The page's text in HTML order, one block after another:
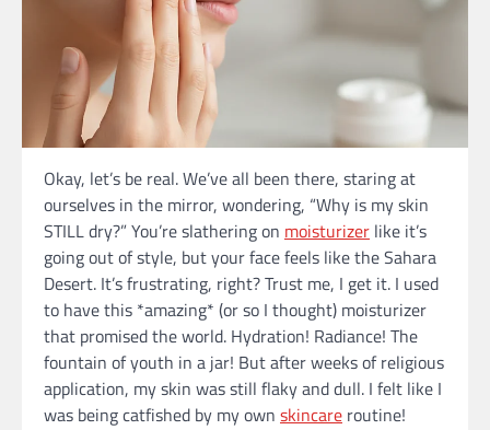
Okay, let’s be real. We’ve all been there, staring at
ourselves in the mirror, wondering, “Why is my skin
STILL dry?” You’re slathering on moisturizer like it’s
going out of style, but your face feels like the Sahara
Desert. It’s frustrating, right? Trust me, I get it. I used
to have this *amazing* (or so I thought) moisturizer
that promised the world. Hydration! Radiance! The
fountain of youth in a jar! But after weeks of religious
application, my skin was still flaky and dull. I felt like I
was being catfished by my own skincare routine!